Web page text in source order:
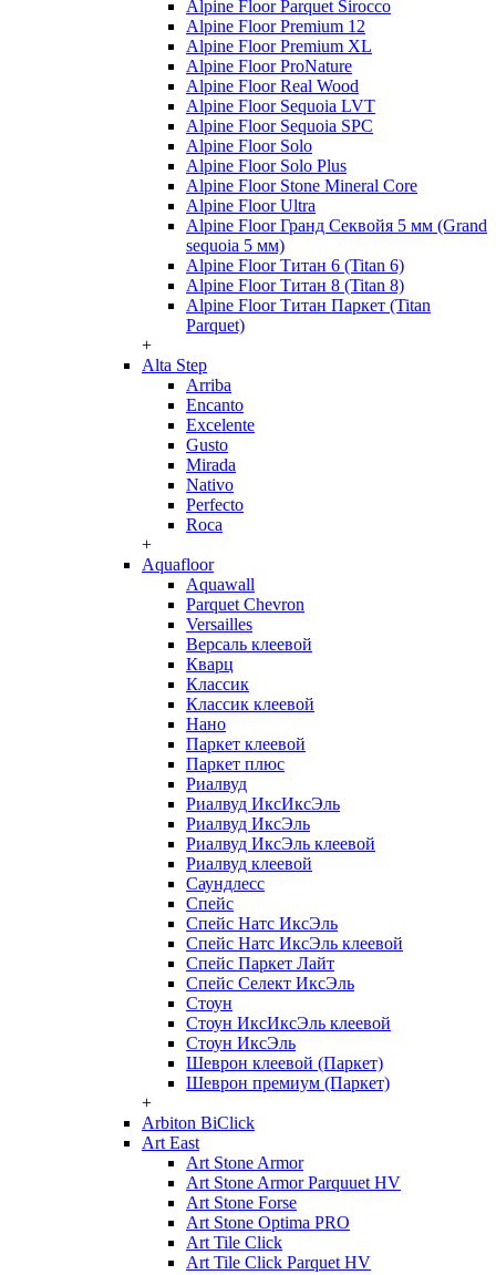
Alpine Floor Parquet Sirocco
Alpine Floor Premium 12
Alpine Floor Premium XL
Alpine Floor ProNature
Alpine Floor Real Wood
Alpine Floor Sequoia LVT
Alpine Floor Sequoia SPC
Alpine Floor Solo
Alpine Floor Solo Plus
Alpine Floor Stone Mineral Core
Alpine Floor Ultra
Alpine Floor Гранд Секвойя 5 мм (Grand
sequoia 5 мм)
Alpine Floor Титан 6 (Titan 6)
Alpine Floor Титан 8 (Titan 8)
Alpine Floor Титан Паркет (Titan
Parquet)
+
Alta Step
Arriba
Encanto
Excelente
Gusto
Mirada
Nativo
Perfecto
Roca
+
Aquafloor
Aquawall
Parquet Chevron
Versailles
Версаль клеевой
Кварц
Классик
Классик клеевой
Нано
Паркет клеевой
Паркет плюс
Риалвуд
Риалвуд ИксИксЭль
Риалвуд ИксЭль
Риалвуд ИксЭль клеевой
Риалвуд клеевой
Саундлесс
Спейс
Спейс Натс ИксЭль
Спейс Натс ИксЭль клеевой
Спейс Паркет Лайт
Спейс Селект ИксЭль
Стоун
Стоун ИксИксЭль клеевой
Стоун ИксЭль
Шеврон клеевой (Паркет)
Шеврон премиум (Паркет)
+
Arbiton BiClick
Art East
Art Stone Armor
Art Stone Armor Parquuet HV
Art Stone Forse
Art Stone Optima PRO
Art Tile Click
Art Tile Click Parquet HV